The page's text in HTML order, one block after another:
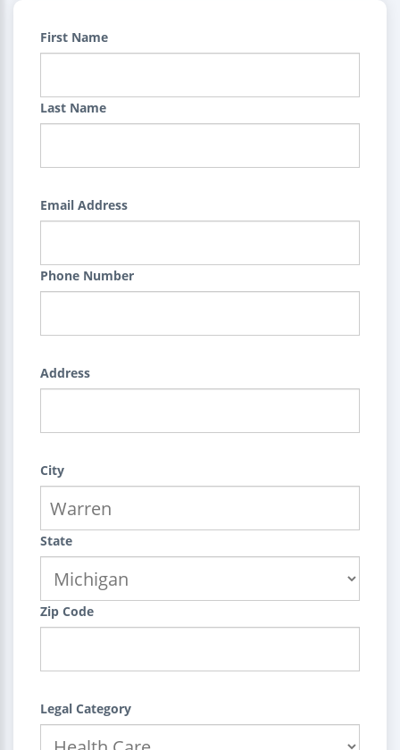
First Name
Last Name
Email Address
Phone Number
Address
City
State
Zip Code
Legal Category